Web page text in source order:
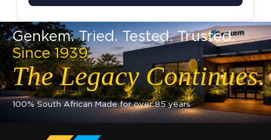
Genkem. Tried. Tested. Trusted.
Since 1939.
The Legacy Continues.
100% South African Made for over 85 years